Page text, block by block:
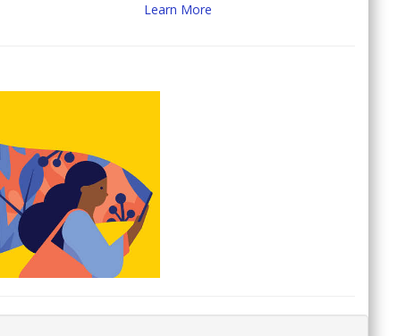
Learn More